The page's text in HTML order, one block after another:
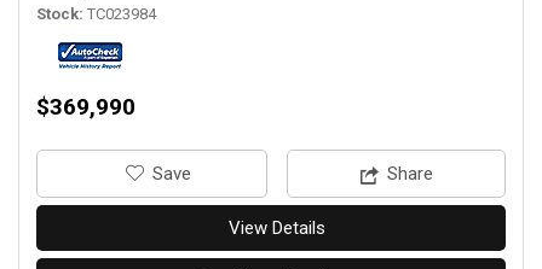
Stock TC023984
$369,990
‎Save Share
View Details